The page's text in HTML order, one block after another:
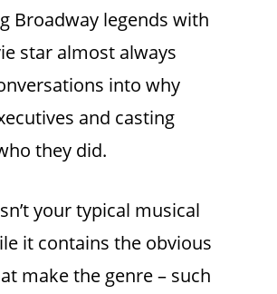
Broadway legends with
star almost always
into why
and casting
they did.
your typical musical
it contains the obvious
make the genre – such